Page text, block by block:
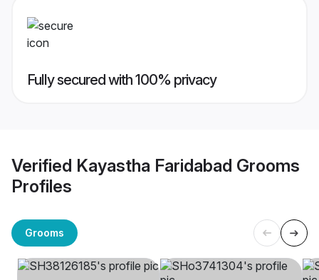
Fully secured with 100% privacy
Verified Kayastha Faridabad Grooms
Profiles
Grooms